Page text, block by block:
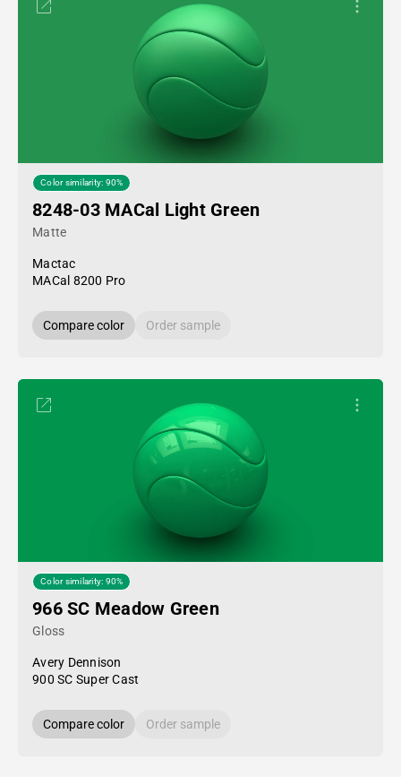
Color similarity: 90%
8248-03 MACal Light Green
Matte
Mactac
MACal 8200 Pro
Compare color Order sample
Color similarity: 90%
966 SC Meadow Green
Gloss
Avery Dennison
900 SC Super Cast
Compare color Order sample